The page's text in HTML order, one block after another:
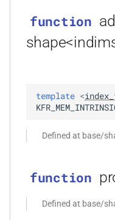
function
function
template <
Defined at base/
function
Defined at base/